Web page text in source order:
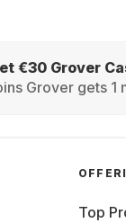
€30 Grover
Grover gets 1
Top